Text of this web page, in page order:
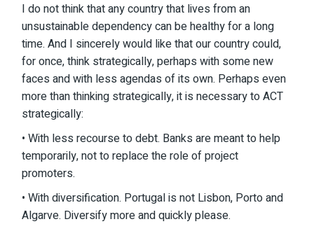
I do not think that any country that lives from an
unsustainable dependency can be healthy for a long
time. And I sincerely would like that our country could,
for once, think strategically, perhaps with some new
faces and with less agendas of its own. Perhaps even
more than thinking strategically, it is necessary to ACT
strategically:
• With less recourse to debt. Banks are meant to help
temporarily, not to replace the role of project
promoters.
• With diversification. Portugal is not Lisbon, Porto and
Algarve. Diversify more and quickly please.